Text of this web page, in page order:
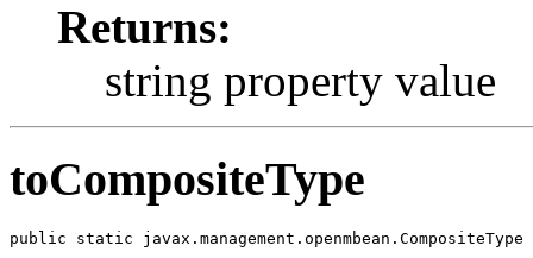
Returns:
string property value
toCompositeType
public static javax.management.openmbean.CompositeType